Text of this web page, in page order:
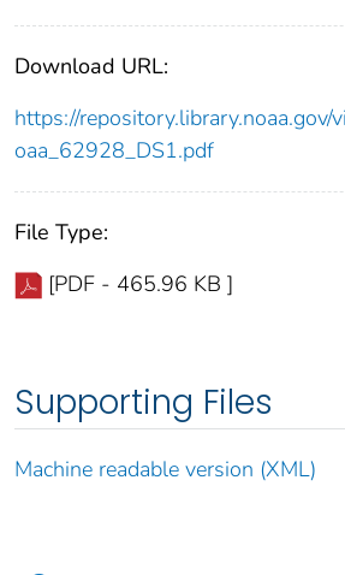
Download URL:
https://repository.library.noaa.gov/
oaa_62928_DS1.pdf
File Type:
[PDF - 465.96 KB ]
Supporting Files
Machine readable version (XML)